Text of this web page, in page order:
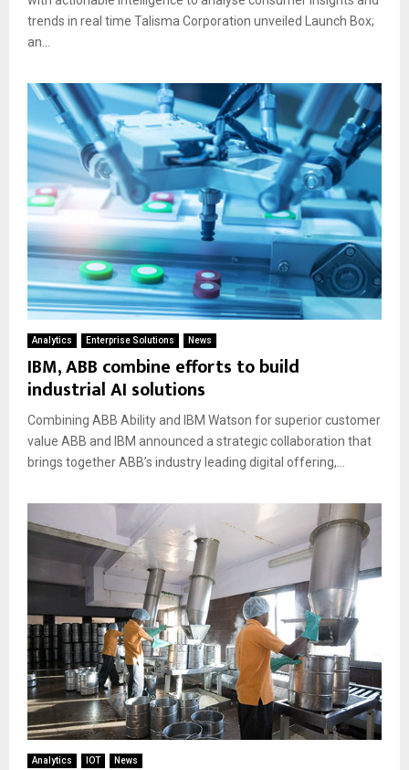
trends in real time Talisma Corporation unveiled Launch Box;
an...
Analytics Enterprise Solutions News
IBM, ABB combine efforts to build
industrial AI solutions
Combining ABB Ability and IBM Watson for superior customer
value ABB and IBM announced a strategic collaboration that
brings together ABB’s industry leading digital offering,...
Analytics IOT News